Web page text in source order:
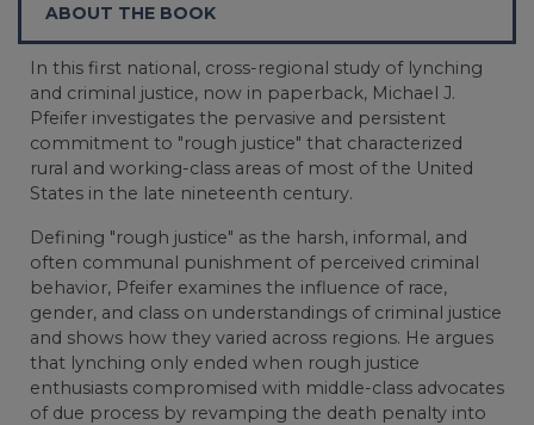
ABOUT THE BOOK
In this first national, cross-regional study of lynching
and criminal justice, now in paperback, Michael J.
Pfeifer investigates the pervasive and persistent
commitment to "rough justice" that characterized
rural and working-class areas of most of the United
States in the late nineteenth century.
Defining "rough justice" as the harsh, informal, and
often communal punishment of perceived criminal
behavior, Pfeifer examines the influence of race,
gender, and class on understandings of criminal justice
and shows how they varied across regions. He argues
that lynching only ended when rough justice
enthusiasts compromised with middle-class advocates
of due process by revamping the death penalty into